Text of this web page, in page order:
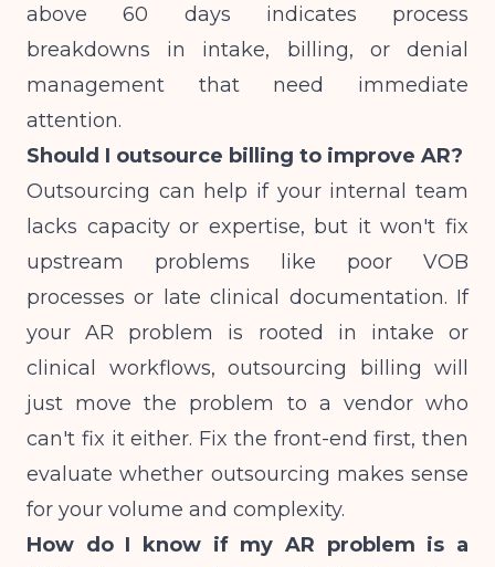
above 60 days indicates process
breakdowns in intake, billing, or denial
management that need immediate
attention.
Should I outsource billing to improve AR?
Outsourcing can help if your internal team
lacks capacity or expertise, but it won't fix
upstream problems like poor VOB
processes or late clinical documentation. If
your AR problem is rooted in intake or
clinical workflows, outsourcing billing will
just move the problem to a vendor who
can't fix it either. Fix the front-end first, then
evaluate whether outsourcing makes sense
for your volume and complexity.
How do I know if my AR problem is a